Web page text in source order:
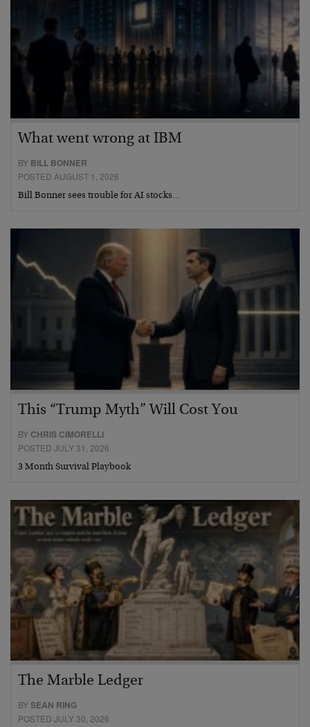
What went wrong at IBM
BY BILL BONNER
POSTED AUGUST 1, 2026
Bill Bonner sees trouble for AI stocks…
This “Trump Myth” Will Cost You
BY CHRIS CIMORELLI
POSTED JULY 31, 2026
3 Month Survival Playbook
The Marble Ledger
BYSEAN RING
POSTED JULY 30, 2026